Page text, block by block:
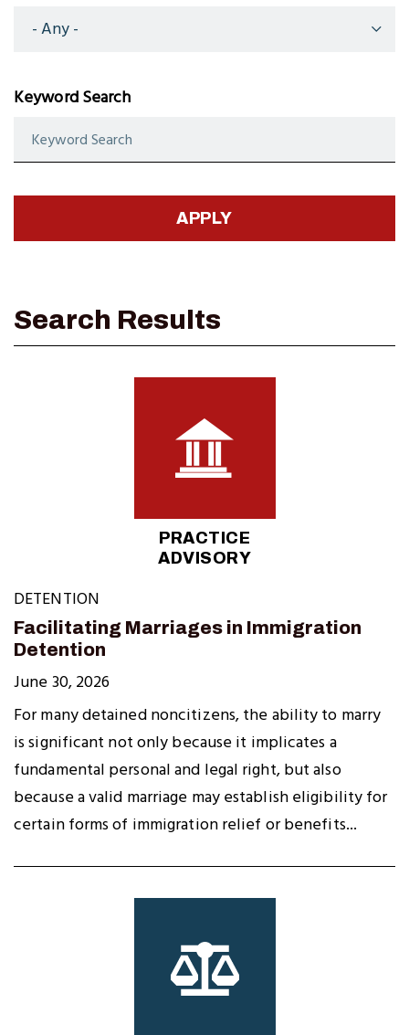
Keyword Search
PRACTICE
ADVISORY
DETENTION
Facilitating Marriages in Immigration
Detention
June 30, 2026
For many detained noncitizens, the ability to marry
is significant not only because it implicates a
fundamental personal and legal right, but also
because a valid marriage may establish eligibility for
certain forms of immigration relief or benefits...